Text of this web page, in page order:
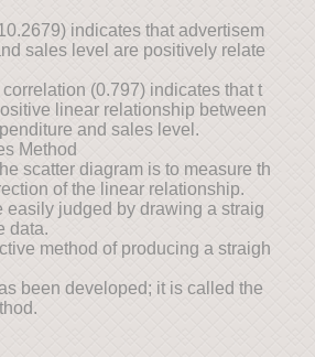
indicates that advertisem
sales level are positively relate
(0.797) indicates that t
linear relationship between
and sales level.
Method
scatter diagram is to measure th
of the linear relationship.
easily judged by drawing a straig
data.
method of producing a straigh
been developed; it is called the